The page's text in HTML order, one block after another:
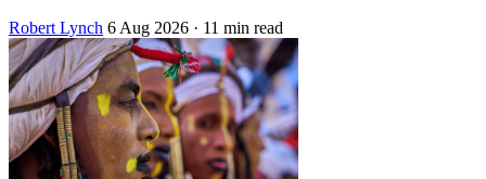
Robert Lynch 6 Aug 2026 · 11 min read